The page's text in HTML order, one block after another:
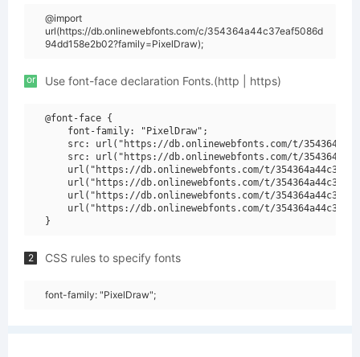
@import
url(https://db.onlinewebfonts.com/c/354364a44c37eaf5086d
94dd158e2b02?family=PixelDraw);
or Use font-face declaration Fonts.(http | https)
@font-face {
    font-family: "PixelDraw";
src: url("https://db.onlinewebfonts.com/t/
src: url("https://db.onlinewebfonts.com/t/
url("https://db.onlinewebfonts.com/t/
url("https://db.onlinewebfonts.com/t/
url("https://db.onlinewebfonts.com/t/
url("https://db.onlinewebfonts.com/t/
2 CSS rules to specify fonts
font-family: "PixelDraw";